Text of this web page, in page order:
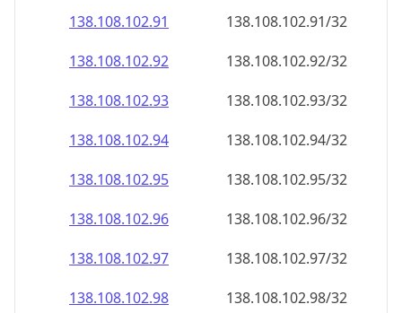
138.108.102.91
138.108.102.91/32
138.108.102.92
138.108.102.92/32
138.108.102.93
138.108.102.93/32
138.108.102.94
138.108.102.94/32
138.108.102.95
138.108.102.95/32
138.108.102.96
138.108.102.96/32
138.108.102.97
138.108.102.97/32
138.108.102.98
138.108.102.98/32